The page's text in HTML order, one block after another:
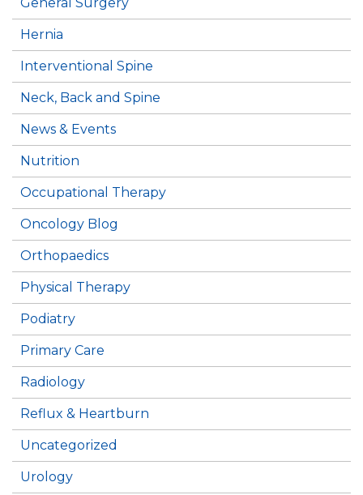
Hernia
Interventional Spine
Neck, Back and Spine
News & Events
Nutrition
Occupational Therapy
Oncology Blog
Orthopaedics
Physical Therapy
Podiatry
Primary Care
Radiology
Reflux & Heartburn
Uncategorized
Urology